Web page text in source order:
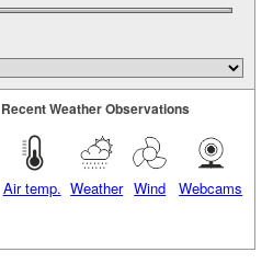
Recent Weather Observations
Air temp. Weather Wind Webcams